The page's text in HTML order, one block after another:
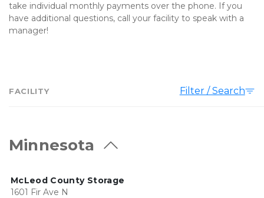
take individual monthly payments over the phone. If you
have additional questions, call your facility to speak with a
manager!
FACILITY Filter / Search
Minnesota
McLeod County Storage
1601 Fir Ave N